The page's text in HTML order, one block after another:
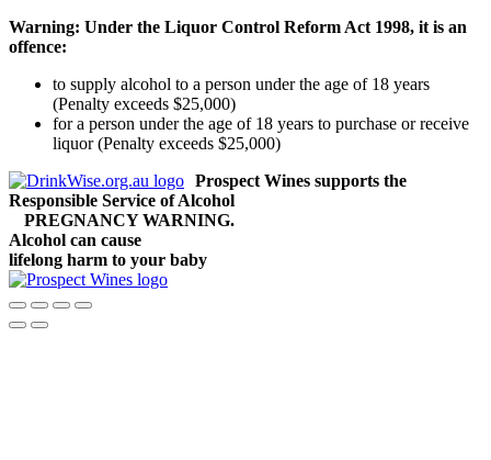
Warning: Under the Liquor Control Reform Act 1998, it is an
offence:
to supply alcohol to a person under the age of 18 years
(Penalty exceeds $25,000)
for a person under the age of 18 years to purchase or receive
liquor (Penalty exceeds $25,000)
Prospect Wines supports the
Responsible Service of Alcohol
PREGNANCY WARNING.
Alcohol can cause
lifelong harm to your baby